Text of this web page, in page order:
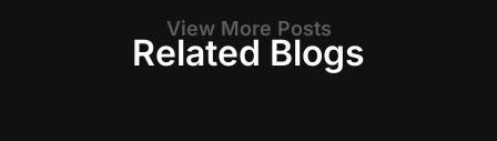
View More Posts
Related Blogs